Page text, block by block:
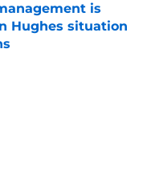
is
Hughes situation